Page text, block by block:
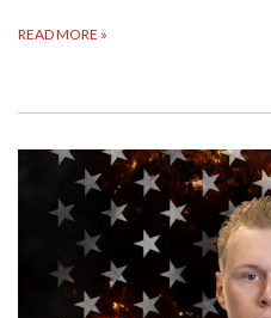
READ MORE »